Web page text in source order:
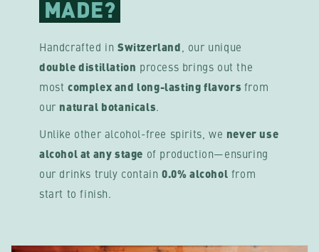
MADE?
Handcrafted in Switzerland, our unique
double distillation process brings out the
most complex and long-lasting flavors from
our natural botanicals.
Unlike other alcohol-free spirits, we never use
alcohol at any stage of production—ensuring
our drinks truly contain0.0% alcohol from
start to finish.